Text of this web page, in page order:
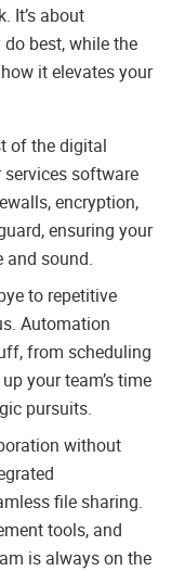
It’s about
best, while the
it elevates your
of the digital
software
encryption,
ensuring your
sound.
to repetitive
Automation
from scheduling
your team’s time
pursuits.
without
file sharing.
tools, and
is always on the